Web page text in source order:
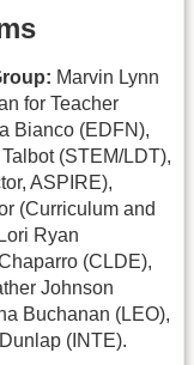
Marvin Lynn
for Teacher
Bianco (EDFN),
(STEM/LDT),
ASPIRE),
(Curriculum and
Ryan
(CLDE),
Johnson
Buchanan (LEO),
(INTE).